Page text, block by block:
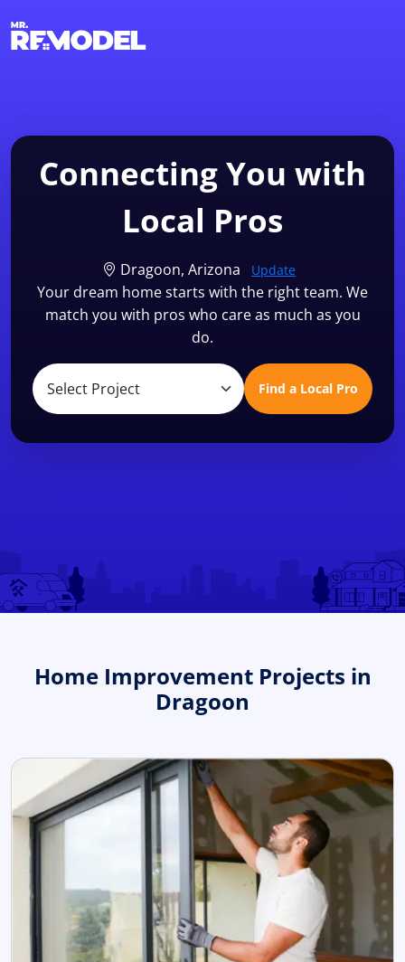
Connecting You with
Local Pros
Dragoon, Arizona Update
Your dream home starts with the right team. We
match you with pros who care as much as you
do.
Find a Local Pro
Home Improvement Projects in
Dragoon